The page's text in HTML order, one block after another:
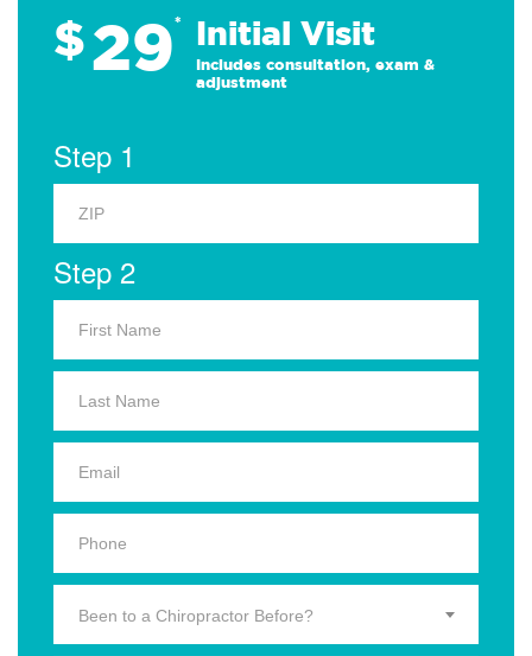
$29* Initial Visit
Includes consultation, exam &
adjustment
Step 1
Step 2
Been to a Chiropractor Before?